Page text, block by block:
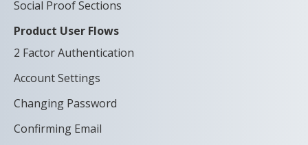
Social Proof Sections
Product User Flows
2 Factor Authentication
Account Settings
Changing Password
Confirming Email